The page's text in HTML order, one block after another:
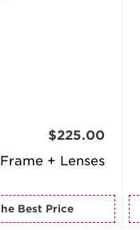
Frame + Lenses
$225.00